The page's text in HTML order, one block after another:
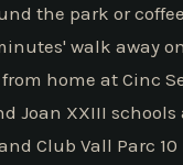
the park or
walk away
home at Cinc
Joan XXIII
Club Vall Parc